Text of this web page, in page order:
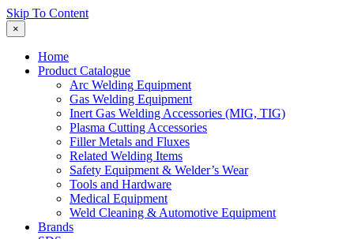
Skip To Content
×
Home
Product Catalogue
Arc Welding Equipment
Gas Welding Equipment
Inert Gas Welding Accessories (MIG, TIG)
Plasma Cutting Accessories
Filler Metals and Fluxes
Related Welding Items
Safety Equipment & Welder’s Wear
Tools and Hardware
Medical Equipment
Weld Cleaning & Automotive Equipment
Brands